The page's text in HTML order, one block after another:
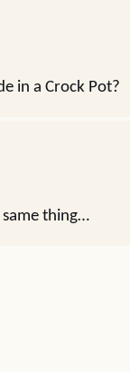
in a Crock Pot?
thing…